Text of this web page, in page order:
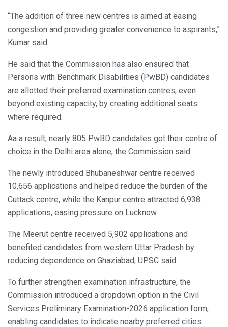
“The addition of three new centres is aimed at easing
congestion and providing greater convenience to aspirants,”
Kumar said.
He said that the Commission has also ensured that
Persons with Benchmark Disabilities (PwBD) candidates
are allotted their preferred examination centres, even
beyond existing capacity, by creating additional seats
where required.
Aa a result, nearly 805 PwBD candidates got their centre of
choice in the Delhi area alone, the Commission said.
The newly introduced Bhubaneshwar centre received
10,656 applications and helped reduce the burden of the
Cuttack centre, while the Kanpur centre attracted 6,938
applications, easing pressure on Lucknow.
The Meerut centre received 5,902 applications and
benefited candidates from western Uttar Pradesh by
reducing dependence on Ghaziabad, UPSC said.
To further strengthen examination infrastructure, the
Commission introduced a dropdown option in the Civil
Services Preliminary Examination-2026 application form,
enabling candidates to indicate nearby preferred cities.